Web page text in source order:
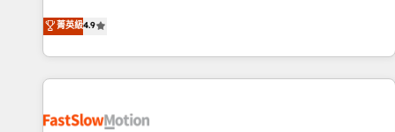
Let’s make HubSpot your most powerful growth engine.
Built to convert, scale, and drive results.
challenges. Our Expertise 🔹 Onboarding & Implementation:
Accredited HubSpot Partner, ensuring smooth setup
HubSpot without data loss or downtime. 🔹 RevOps
菁英級4.9